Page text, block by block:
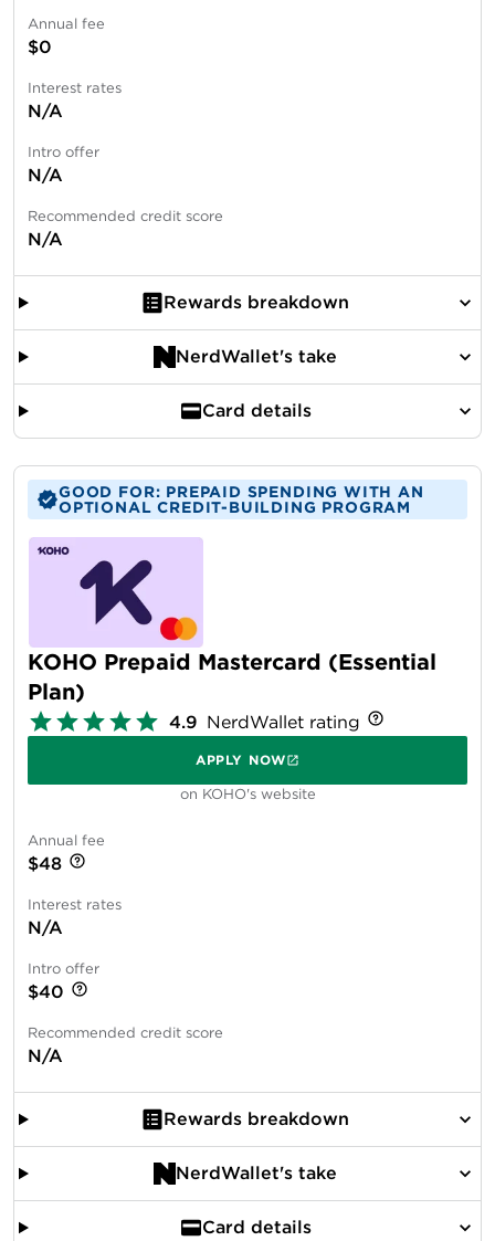
Annual fee
$0
Interest rates
N/A
Intro offer
N/A
Recommended credit score
N/A
Rewards breakdown
NerdWallet's take
Card details
GOOD FOR: PREPAID SPENDING WITH AN
OPTIONAL CREDIT-BUILDING PROGRAM
KOHO Prepaid Mastercard (Essential
Plan)
4.9 NerdWallet rating
APPLY NOW
on KOHO's website
Annual fee
$48
Interest rates
N/A
Intro offer
$40
Recommended credit score
N/A
Rewards breakdown
NerdWallet's take
Card details